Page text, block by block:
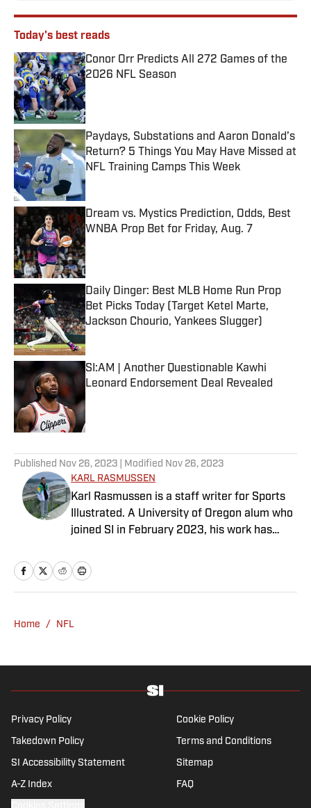
Today's best reads
Conor Orr Predicts All 272 Games of the
2026 NFL Season
Published by on Invalid Date
Paydays, Substations and Aaron Donald’s
Return? 5 Things You May Have Missed at
NFL Training Camps This Week
Published by on Invalid Date
Dream vs. Mystics Prediction, Odds, Best
WNBA Prop Bet for Friday, Aug. 7
Published by on Invalid Date
Daily Dinger: Best MLB Home Run Prop
Bet Picks Today (Target Ketel Marte,
Jackson Chourio, Yankees Slugger)
Published by on Invalid Date
SI:AM | Another Questionable Kawhi
Leonard Endorsement Deal Revealed
Published by on Invalid Date
Published Nov 26, 2023 | Modified Nov 26, 2023
KARL RASMUSSEN
Karl Rasmussen is a staff writer for Sports
Illustrated. A University of Oregon alum who
joined SI in February 2023, his work has
Rasmussen is a loyal Tottenham, Jets,
Yankees and Ducks fan.
Home / NFL
Privacy Policy Cookie Policy
Takedown Policy Terms and Conditions
SI Accessibility Statement Sitemap
A-Z Index FAQ